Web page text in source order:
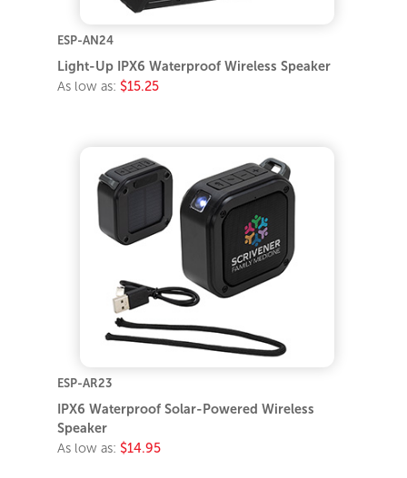
ESP-AN24
Light-Up IPX6 Waterproof Wireless Speaker
As low as: $15.25
ESP-AR23
IPX6 Waterproof Solar-Powered Wireless
Speaker
As low as: $14.95